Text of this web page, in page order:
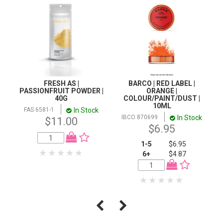
FRESH AS |
PASSIONFRUIT POWDER |
40G
FAS 6581-1 In Stock
$11.00
BARCO | RED LABEL |
ORANGE |
COLOUR/PAINT/DUST |
10ML
IBCO 870699 In Stock
$6.95
1-5
$6.95
6+
$4.87